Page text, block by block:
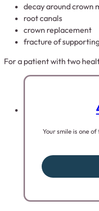
decay around crown
root canals
crown replacement
fracture of
For a patient with two
Your smile is one